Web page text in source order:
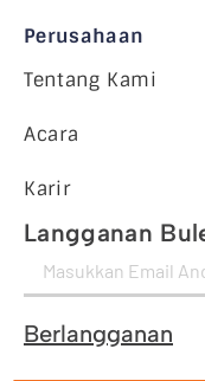
Perusahaan
Tentang Kami
Acara
Karir
Langganan
Berlangganan